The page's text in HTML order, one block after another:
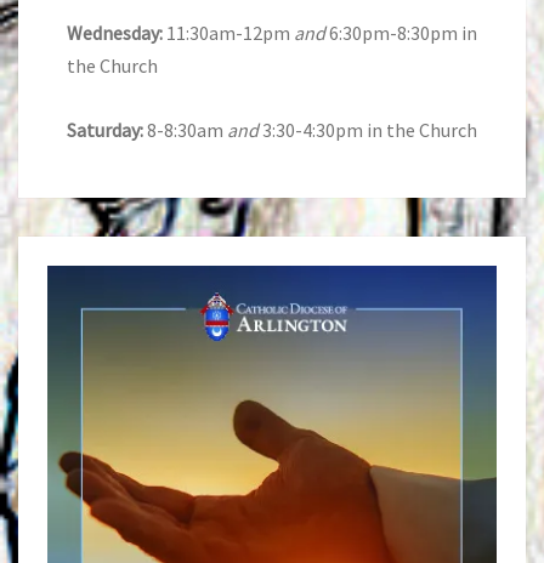
Wednesday: 11:30am-12pm and6:30pm-8:30pm in
the Church
Saturday:8-8:30am and3:30-4:30pm in the Church